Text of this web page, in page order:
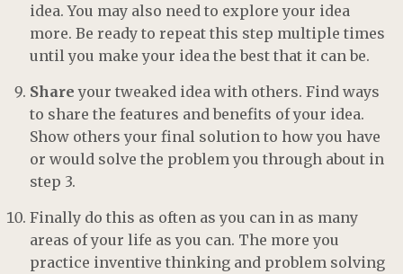
idea. You may also need to explore your idea
more. Be ready to repeat this step multiple times
until you make your idea the best that it can be.
Shareyour tweaked idea with others. Find ways
to share the features and benefits of your idea.
Show others your final solution to how you have
or would solve the problem you through about in
step 3.
Finally do this as often as you can in as many
areas of your life as you can. The more you
practice inventive thinking and problem solving